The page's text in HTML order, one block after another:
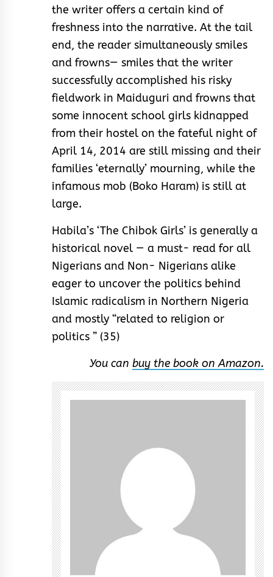
the writer offers a certain kind of
freshness into the narrative. At the tail
end, the reader simultaneously smiles
and frowns— smiles that the writer
successfully accomplished his risky
fieldwork in Maiduguri and frowns that
some innocent school girls kidnapped
from their hostel on the fateful night of
April 14, 2014 are still missing and their
families ‘eternally’ mourning, while the
infamous mob (Boko Haram) is still at
large.
Habila’s ‘The Chibok Girls’ is generally a
historical novel — a must- read for all
Nigerians and Non- Nigerians alike
eager to uncover the politics behind
Islamic radicalism in Northern Nigeria
and mostly “related to religion or
politics ” (35)
You can buy the book on Amazon.